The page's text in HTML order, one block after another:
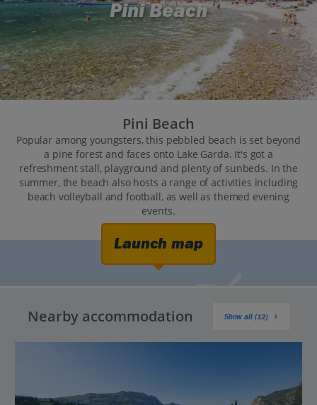
Pini Beach
Pini Beach
Popular among youngsters, this pebbled beach is set beyond
a pine forest and faces onto Lake Garda. It's got a
refreshment stall, playground and plenty of sunbeds. In the
summer, the beach also hosts a range of activities including
beach volleyball and football, as well as themed evening
events.
Launch map
Nearby accommodation Show all (12)